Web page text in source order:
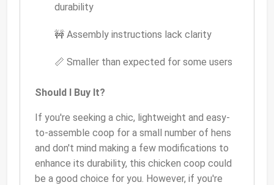
durability
🚧 Assembly instructions lack clarity
📏 Smaller than expected for some users
Should I Buy It?
If you're seeking a chic, lightweight and easy-
to-assemble coop for a small number of hens
and don't mind making a few modifications to
enhance its durability, this chicken coop could
be a good choice for you. However, if you're